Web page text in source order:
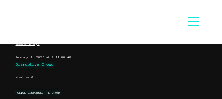
Scanner Entry:
February 1, 2026 at 3:11:00 AM
Disruptive Crowd
CHIC-FIL-A
POLICE DISPERSED THE CROWD